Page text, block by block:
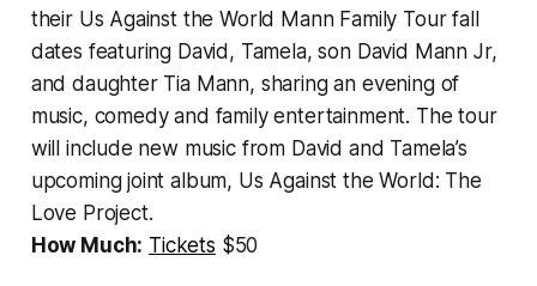
their Us Against the World Mann Family Tourfall
dates featuring David, Tamela, son David Mann Jr,
and daughter Tia Mann, sharing an evening of
music, comedy and family entertainment. The tour
will include new music from David and Tamela’s
upcoming joint album, Us Against the World: The
Love Project.
How Much: Tickets $50